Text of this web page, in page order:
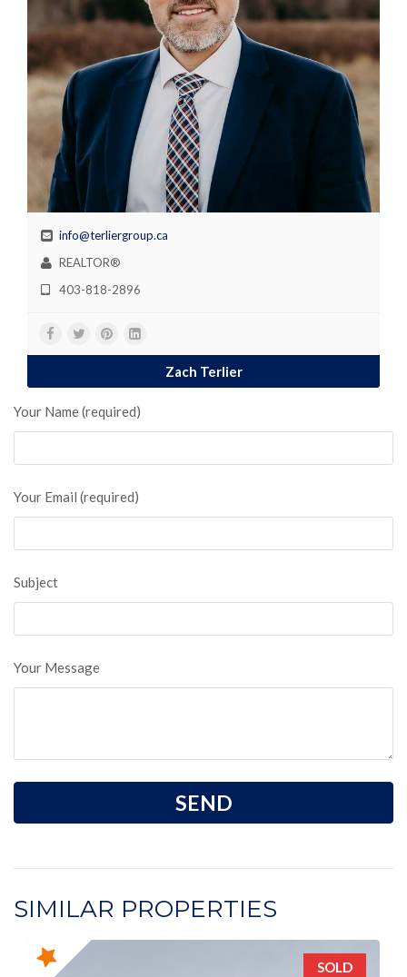
info@terliergroup.ca
REALTOR®
403-818-2896
Zach Terlier
Your Name (required)
Your Email (required)
Subject
Your Message
SIMILAR PROPERTIES
SOLD